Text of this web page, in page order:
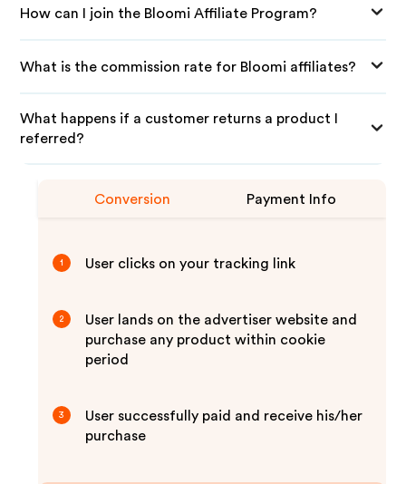
How can I join the Bloomi Affiliate Program?
What is the commission rate for Bloomi affiliates?
What happens if a customer returns a product I
referred?
Conversion Payment Info
1 User clicks on your tracking link
2
User lands on the advertiser website and
purchase any product within cookie
period
3
User successfully paid and receive his/her
purchase